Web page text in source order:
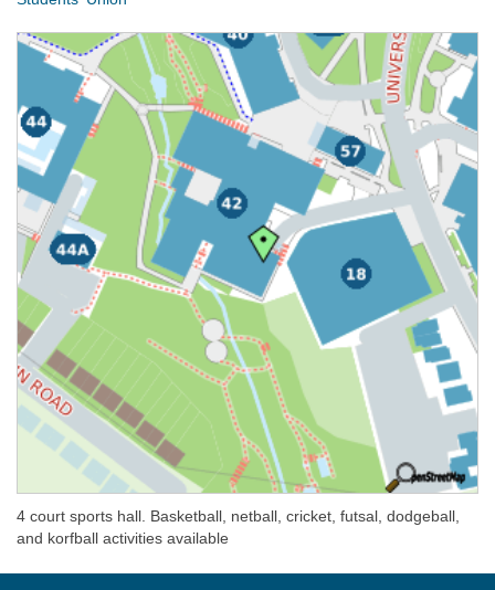
4 court sports hall. Basketball, netball, cricket, futsal, dodgeball,
and korfball activities available